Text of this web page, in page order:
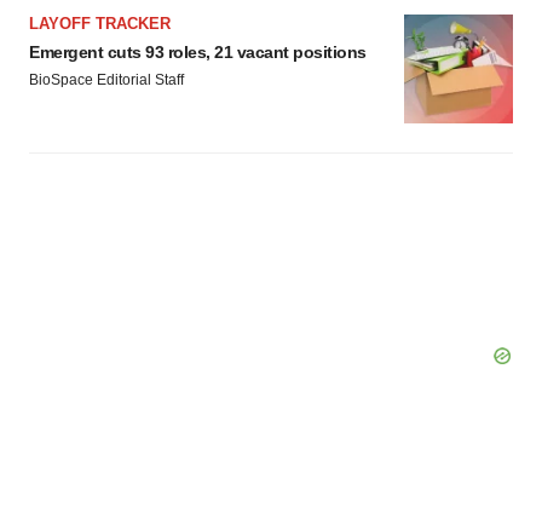
LAYOFF TRACKER
Emergent cuts 93 roles, 21 vacant positions
BioSpace Editorial Staff